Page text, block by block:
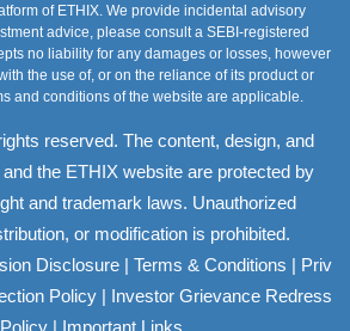
of ETHIX. We provide incidental advisory
advice, please consult a SEBI-registered
no liability for any damages or losses, however
the use of, or on the reliance of its product or
and conditions of the website are applicable.
reserved. The content, design, and
the ETHIX website are protected by
and trademark laws. Unauthorized
or modification is prohibited.
Disclosure| Terms & Conditions | Priv
Policy | Investor Grievance Redress
| Important Links